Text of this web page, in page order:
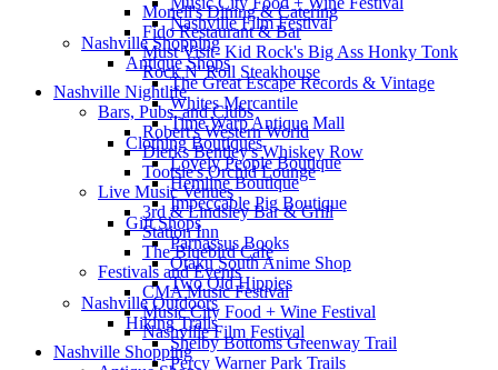
Nashville Film Festival
Nashville Shopping
Antique Shops
The Great Escape Records & Vintage
Whites Mercantile
Time Warp Antique Mall
Clothing Boutiques
Lovely People Boutique
Hemline Boutique
Impeccable Pig Boutique
Gift Shops
Parnassus Books
Otaku South Anime Shop
Two Old Hippies
Nashville Outdoors
Hiking Trails
Shelby Bottoms Greenway Trail
Percy Warner Park Trails
Monell's Dining & Catering
Fido Restaurant & Bar
Must Visit- Kid Rock's Big Ass Honky Tonk
Rock N' Roll Steakhouse
Nashville Nightlife
Bars, Pubs, and Clubs
Robert's Western World
Dierks Bentley's Whiskey Row
Tootsie's Orchid Lounge
Live Music Venues
3rd & Lindsley Bar & Grill
Station Inn
The Bluebird Cafe
Festivals and Events
CMA Music Festival
Music City Food + Wine Festival
Nashville Film Festival
Nashville Shopping